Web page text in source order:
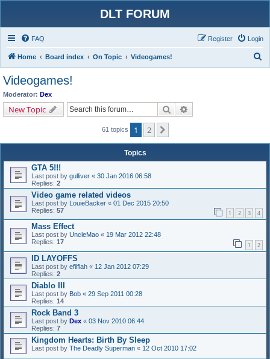
DLT FORUM
FAQ Login
Register
Home Board index On Topic Videogames!
Videogames!
Moderator: Dex
New Topic Search
61 topics 1 2
Topics
GTA 5!!!
Last post by gulliver « 30 Jan 2016 06:58
Replies: 2
Video game related videos
Last post by LouieBacker « 01 Dec 2015 20:50
Replies: 57 1 2 3 4
Mass Effect
Last post by UncleMao « 19 Mar 2012 22:48
Replies: 17 1 2
ID LAYOFFS
Last post by efilflah « 12 Jan 2012 07:29
Replies: 2
Diablo III
Last post by Bob « 29 Sep 2011 00:28
Replies: 14
Rock Band 3
Last post by Dex « 03 Nov 2010 06:44
Replies: 7
Kingdom Hearts: Birth By Sleep
Last post by The Deadly Superman « 12 Oct 2010 17:02